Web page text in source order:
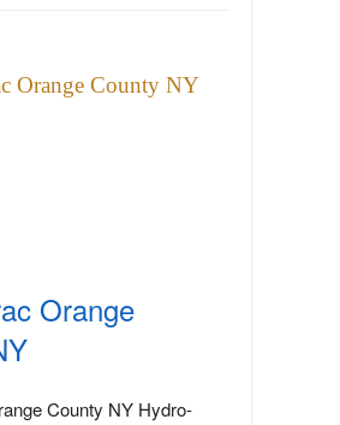
Orange
County NY Hydro-